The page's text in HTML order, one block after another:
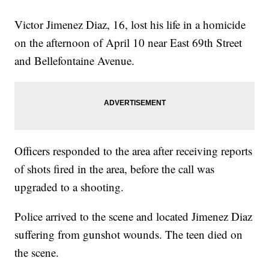
Victor Jimenez Diaz, 16, lost his life in a homicide
on the afternoon of April 10 near East 69th Street
and Bellefontaine Avenue.
Officers responded to the area after receiving reports
of shots fired in the area, before the call was
upgraded to a shooting.
Police arrived to the scene and located Jimenez Diaz
suffering from gunshot wounds. The teen died on
the scene.